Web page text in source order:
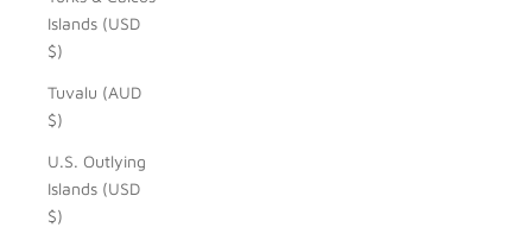
Islands (USD
$)
Tuvalu (AUD
$)
U.S. Outlying
Islands (USD
$)